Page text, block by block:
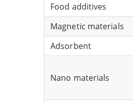
Food additives
Magnetic materials
Adsorbent
Nano materials